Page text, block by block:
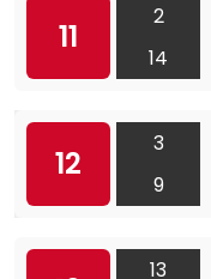
11
2
14
12
3
9
13